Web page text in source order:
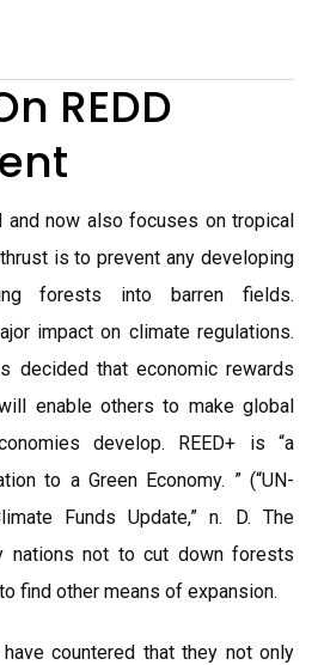
REDD
and now also focuses on tropical
is to prevent any developing
forests into barren fields.
impact on climate regulations.
decided that economic rewards
enable others to make global
develop. REED+ is “a
to a Green Economy. ” (“UN-
Funds Update,” n. D. The
nations not to cut down forests
find other means of expansion.
countered that they not only